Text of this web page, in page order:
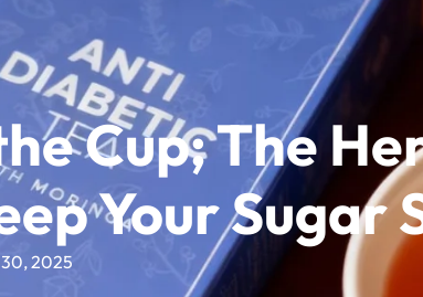
TestimonialsWhere to Buy Contact
Cup; The
Your Sugar
2025